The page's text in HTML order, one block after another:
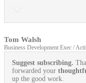
Tom Walsh
Business Development Exec /
Suggest subscribing.
forwarded your
up the good work.